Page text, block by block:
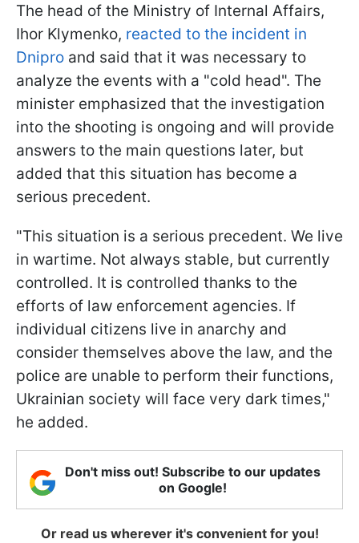
The head of the Ministry of Internal Affairs,
Ihor Klymenko, reacted to the incident in
Dnipro and said that it was necessary to
analyze the events with a "cold head". The
minister emphasized that the investigation
into the shooting is ongoing and will provide
answers to the main questions later, but
added that this situation has become a
serious precedent.
"This situation is a serious precedent. We live
in wartime. Not always stable, but currently
controlled. It is controlled thanks to the
efforts of law enforcement agencies. If
individual citizens live in anarchy and
consider themselves above the law, and the
police are unable to perform their functions,
Ukrainian society will face very dark times,"
he added.
Don't miss out! Subscribe to our updates
on Google!
Or read us wherever it's convenient for you!